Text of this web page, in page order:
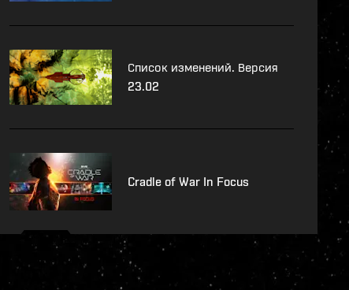
Список изменений. Версия
23.02
Cradle of War In Focus